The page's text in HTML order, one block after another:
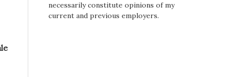
necessarily constitute opinions of my
current and previous employers.